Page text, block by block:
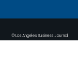
© Los Angeles Business Journal